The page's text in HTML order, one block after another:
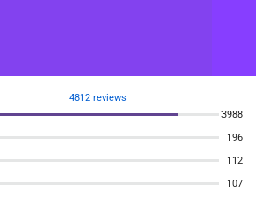
4812 reviews
3988
196
112
107